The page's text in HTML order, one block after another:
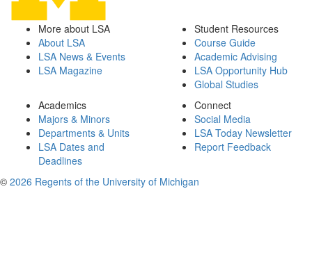
More about LSA
About LSA
LSA News & Events
LSA Magazine
Student Resources
Course Guide
Academic Advising
LSA Opportunity Hub
Global Studies
Academics
Majors & Minors
Departments & Units
LSA Dates and
Deadlines
Connect
Social Media
LSA Today Newsletter
Report Feedback
© 2026 Regents of the University of Michigan